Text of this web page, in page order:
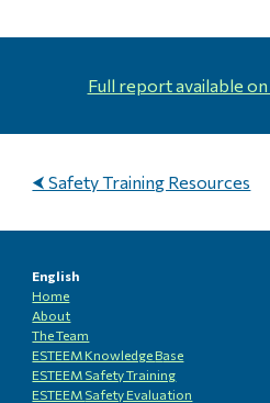
Full report available
⮜ Safety Training Resources
English
Home
About
The Team
ESTEEM Knowledge Base
ESTEEM Safety Training
ESTEEM Safety Evaluation